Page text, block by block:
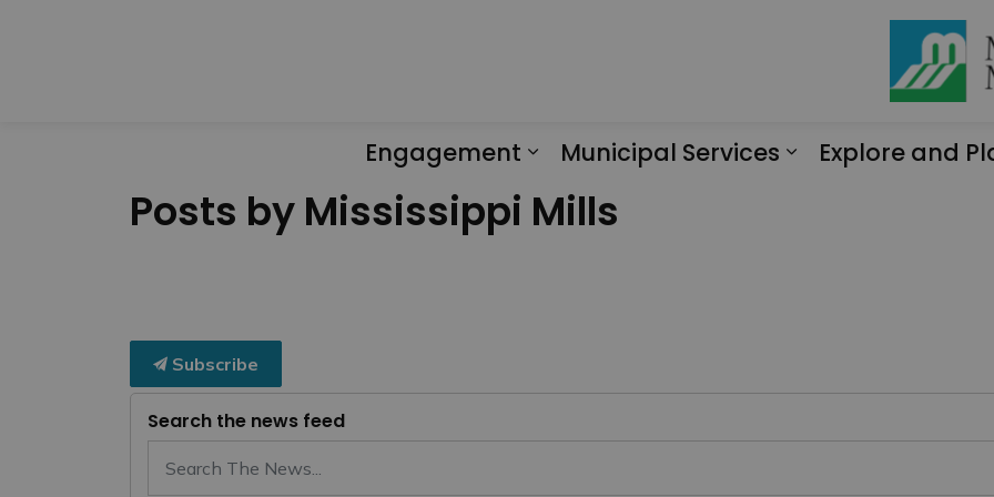
Engagement
Municipal Services
Explore and
Posts by Mississippi Mills
Subscribe
Search the news feed